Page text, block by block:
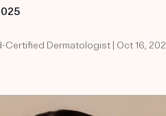
Certified Dermatologist | Oct 16,